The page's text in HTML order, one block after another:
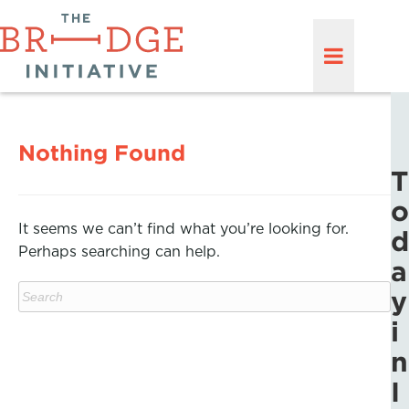
Nothing Found
It seems we can’t find what you’re looking for.
Perhaps searching can help.
T
o
d
a
y
i
n
I